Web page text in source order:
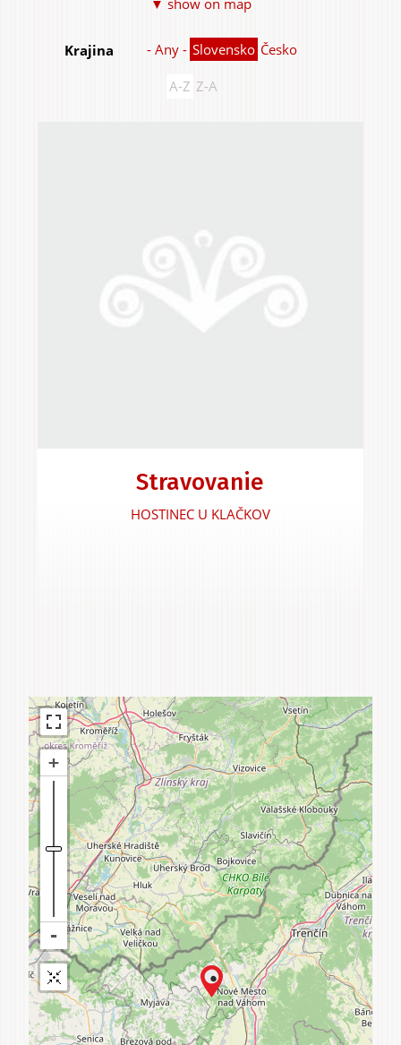
Experiences &
Krajina - Any - Slovensko Česko
A-Z Z-A
Stravovanie
HOSTINEC U KLAČKOV